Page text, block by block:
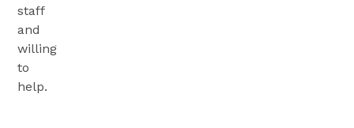
staff
and
willing
to
help.